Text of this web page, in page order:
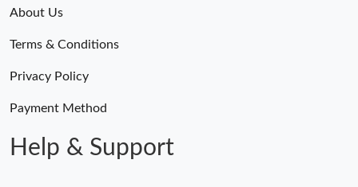
About Us
Terms & Conditions
Privacy Policy
Payment Method
Help & Support